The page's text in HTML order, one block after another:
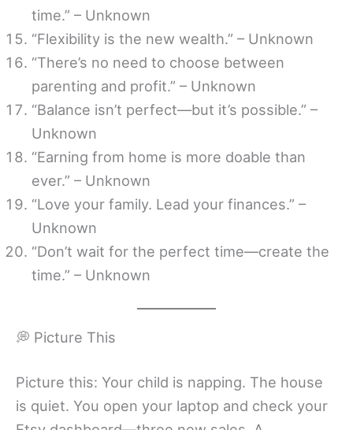
time.” – Unknown
“Flexibility is the new wealth.” – Unknown
“There’s no need to choose between
parenting and profit.” – Unknown
“Balance isn’t perfect—but it’s possible.” –
Unknown
“Earning from home is more doable than
ever.” – Unknown
“Love your family. Lead your finances.” –
Unknown
“Don’t wait for the perfect time—create the
time.” – Unknown
💭 Picture This
Picture this: Your child is napping. The house
is quiet. You open your laptop and check your